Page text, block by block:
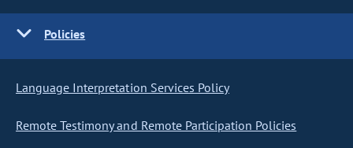
Policies
Language Interpretation Services Policy
Remote Testimony and Remote Participation Policies